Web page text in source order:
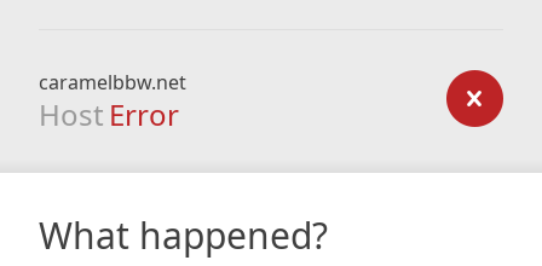
caramelbbw.net
Host Error
What happened?